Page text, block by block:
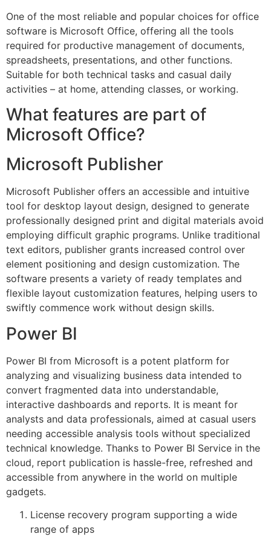
One of the most reliable and popular choices for office
software is Microsoft Office, offering all the tools
required for productive management of documents,
spreadsheets, presentations, and other functions.
Suitable for both technical tasks and casual daily
activities – at home, attending classes, or working.
What features are part of
Microsoft Office?
Microsoft Publisher
Microsoft Publisher offers an accessible and intuitive
tool for desktop layout design, designed to generate
professionally designed print and digital materials avoid
employing difficult graphic programs. Unlike traditional
text editors, publisher grants increased control over
element positioning and design customization. The
software presents a variety of ready templates and
flexible layout customization features, helping users to
swiftly commence work without design skills.
Power BI
Power BI from Microsoft is a potent platform for
analyzing and visualizing business data intended to
convert fragmented data into understandable,
interactive dashboards and reports. It is meant for
analysts and data professionals, aimed at casual users
needing accessible analysis tools without specialized
technical knowledge. Thanks to Power BI Service in the
cloud, report publication is hassle-free, refreshed and
accessible from anywhere in the world on multiple
gadgets.
License recovery program supporting a wide
range of apps